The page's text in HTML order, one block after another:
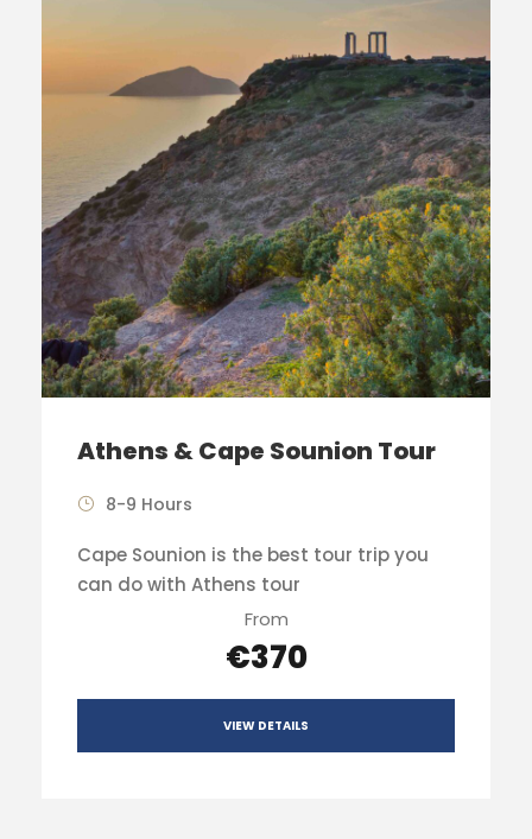
Athens & Cape Sounion Tour
8-9 Hours
Cape Sounion is the best tour trip you
can do with Athens tour
From
€370
VIEW DETAILS